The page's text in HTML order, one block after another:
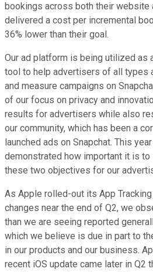
bookings across both their website
delivered a cost per incremental
36% lower than their goal.
Our ad platform is being utilized
tool to help advertisers of all types
and measure campaigns on
of our focus on privacy and
results for advertisers while also
our community, which has been a
launched ads on Snapchat. This
demonstrated how important it is
these two objectives for our
As Apple rolled-out its App
changes near the end of Q2, we
than we are seeing reported
which we believe is due in part to
in our products and our business.
recent iOS update came later in Q2